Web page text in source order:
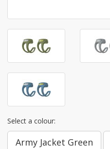
Select a colour:
Army Jacket Green